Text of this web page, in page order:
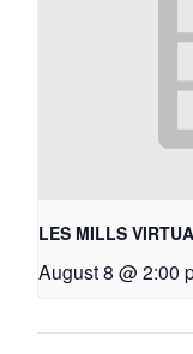
LES MILLS
August 8 @ 2:00